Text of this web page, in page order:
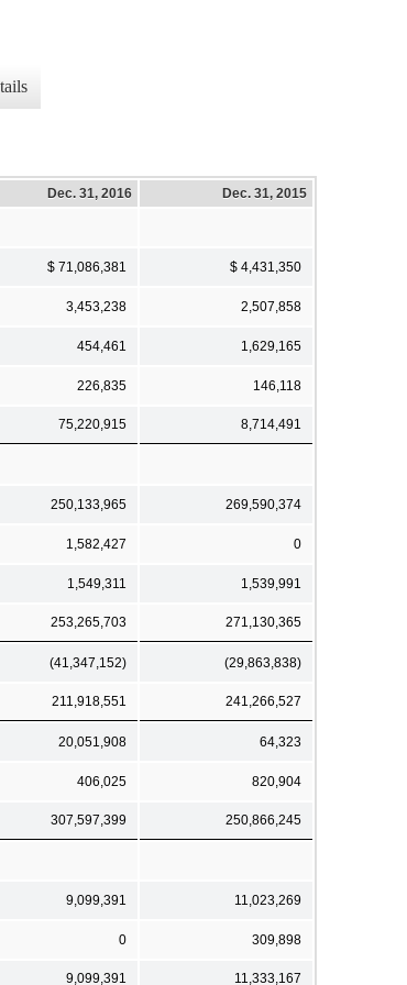
Dec. 31, 2016 Dec. 31, 2015
$ 71,086,381 $ 4,431,350
3,453,238 2,507,858
454,461 1,629,165
226,835 146,118
75,220,915 8,714,491
250,133,965 269,590,374
1,582,427 0
1,549,311 1,539,991
253,265,703 271,130,365
(41,347,152) (29,863,838)
211,918,551 241,266,527
20,051,908 64,323
406,025 820,904
307,597,399 250,866,245
9,099,391 11,023,269
0 309,898
9,099,391 11,333,167